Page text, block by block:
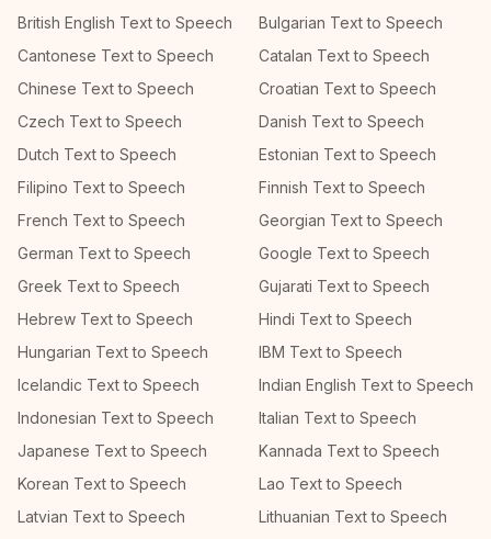
British English Text to Speech
Bulgarian Text to Speech
Cantonese Text to Speech
Catalan Text to Speech
Chinese Text to Speech
Croatian Text to Speech
Czech Text to Speech
Danish Text to Speech
Dutch Text to Speech
Estonian Text to Speech
Filipino Text to Speech
Finnish Text to Speech
French Text to Speech
Georgian Text to Speech
German Text to Speech
Google Text to Speech
Greek Text to Speech
Gujarati Text to Speech
Hebrew Text to Speech
Hindi Text to Speech
Hungarian Text to Speech
IBM Text to Speech
Icelandic Text to Speech
Indian English Text to Speech
Indonesian Text to Speech
Italian Text to Speech
Japanese Text to Speech
Kannada Text to Speech
Korean Text to Speech
Lao Text to Speech
Latvian Text to Speech
Lithuanian Text to Speech